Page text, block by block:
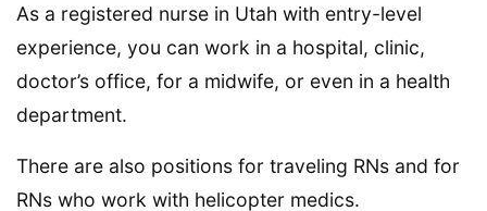
As a registered nurse in Utah with entry-level
experience, you can work in a hospital, clinic,
doctor’s office, for a midwife, or even in a health
department.
There are also positions for traveling RNs and for
RNs who work with helicopter medics.